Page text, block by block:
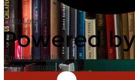
Edlio Login
Powered by Edlio
Select Language ▼